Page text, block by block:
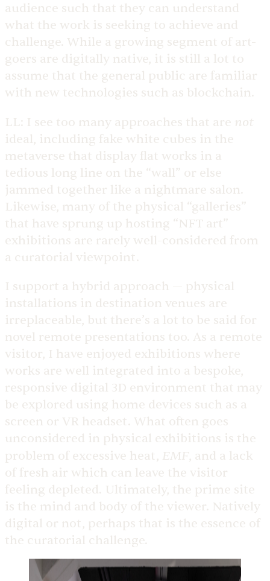
audience such that they can understand
what the work is seeking to achieve and
challenge. While a growing segment of art-
goers are digitally native, it is still a lot to
assume that the general public are familiar
with new technologies such as blockchain.
LL: I see too many approaches that are not
ideal, including fake white cubes in the
metaverse that display flat works in a
tedious long line on the “wall” or else
jammed together like a nightmare salon.
Likewise, many of the physical “galleries”
that have sprung up hosting “NFT art”
exhibitions are rarely well-considered from
a curatorial viewpoint.
I support a hybrid approach — physical
installations in destination venues are
irreplaceable, but there’s a lot to be said for
novel remote presentations too. As a remote
visitor, I have enjoyed exhibitions where
works are well integrated into a bespoke,
responsive digital 3D environment that may
be explored using home devices such as a
screen or VR headset. What often goes
unconsidered in physical exhibitions is the
problem of excessive heat, EMF, and a lack
of fresh air which can leave the visitor
feeling depleted. Ultimately, the prime site
is the mind and body of the viewer. Natively
digital or not, perhaps that is the essence of
the curatorial challenge.